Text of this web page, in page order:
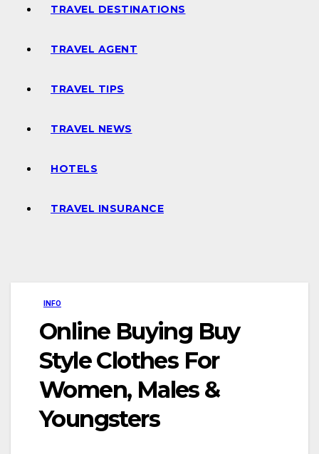
TRAVEL DESTINATIONS
TRAVEL AGENT
TRAVEL TIPS
TRAVEL NEWS
HOTELS
TRAVEL INSURANCE
INFO
Online Buying Buy
Style Clothes For
Women, Males &
Youngsters